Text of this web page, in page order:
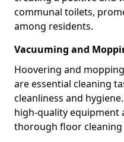
communal toilets,
among residents.
Vacuuming and
Hoovering and
are essential cleaning
cleanliness and
high-quality equipment
thorough floor